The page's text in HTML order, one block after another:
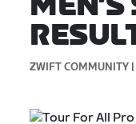
ZWIFT COMMUNITY |